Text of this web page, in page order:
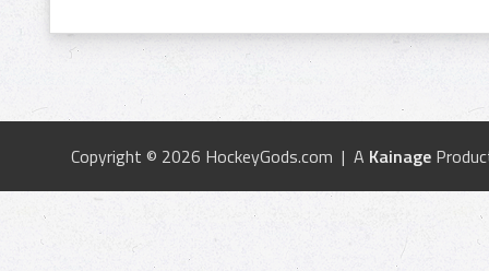
Copyright © 2026 HockeyGods.com | A Kainage